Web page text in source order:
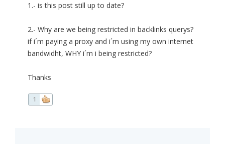
1.- is this post still up to date?
2.- Why are we being restricted in backlinks querys?
if i´m paying a proxy and i´m using my own internet
bandwidht, WHY i´m i being restricted?
Thanks
1